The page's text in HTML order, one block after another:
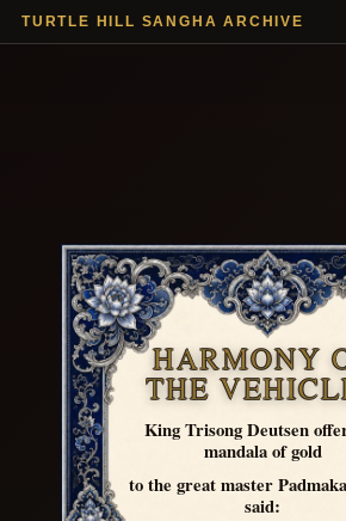
TURTLE HILL SANGHA ARCHIVE
HARMONY
THE
King Trisong Deutsen
mandala of gold
to the great master
said: